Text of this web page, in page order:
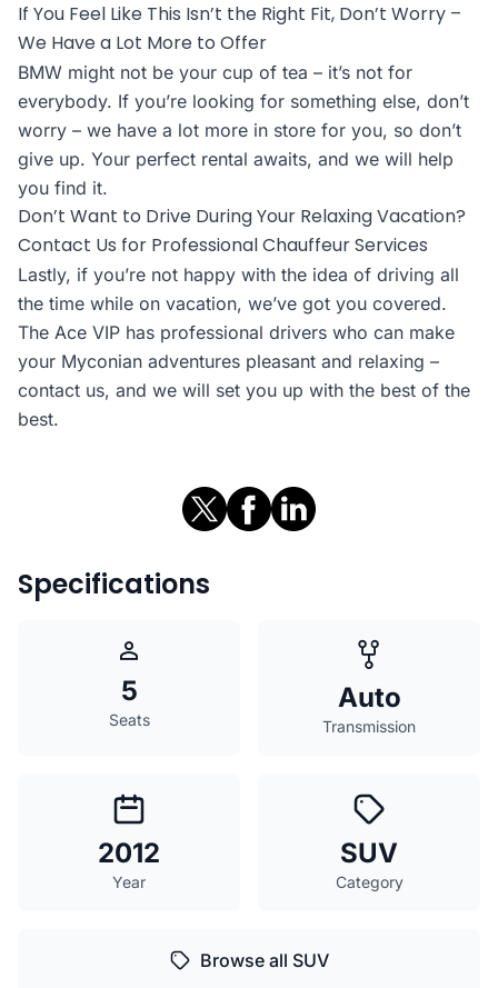
If You Feel Like This Isn’t the Right Fit, Don’t Worry –
We Have a Lot More to Offer
BMW might not be your cup of tea – it’s not for
everybody. If you’re looking for something else, don’t
worry – we have a lot more in store for you, so don’t
give up. Your perfect rental awaits, and we will help
you find it.
Don’t Want to Drive During Your Relaxing Vacation?
Contact Us for Professional Chauffeur Services
Lastly, if you’re not happy with the idea of driving all
the time while on vacation, we’ve got you covered.
The Ace VIP has professional drivers who can make
your Myconian adventures pleasant and relaxing –
contact us, and we will set you up with the best of the
best.
Specifications
5
Seats
Auto
Transmission
2012
Year
SUV
Category
Browse all SUV